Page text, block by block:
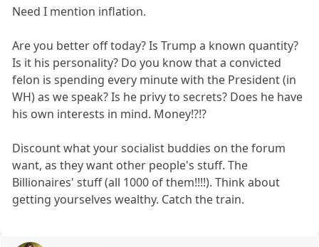
Need I mention inflation.
Are you better off today? Is Trump a known quantity?
Is it his personality? Do you know that a convicted
felon is spending every minute with the President (in
WH) as we speak? Is he privy to secrets? Does he have
his own interests in mind. Money!?!?
Discount what your socialist buddies on the forum
want, as they want other people's stuff. The
Billionaires' stuff (all 1000 of them!!!!). Think about
getting yourselves wealthy. Catch the train.